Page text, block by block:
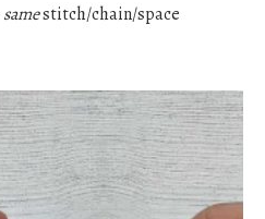
samestitch/chain/space